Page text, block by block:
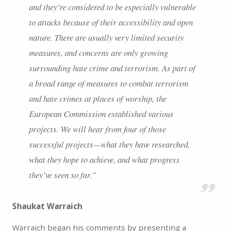
and they’re considered to be especially vulnerable
to attacks because of their accessibility and open
nature. There are usually very limited security
measures, and concerns are only growing
surrounding hate crime and terrorism. As part of
a broad range of measures to combat terrorism
and hate crimes at places of worship, the
European Commission established various
projects. We will hear from four of those
successful projects—what they have researched,
what they hope to achieve, and what progress
they’ve seen so far.”
Shaukat Warraich
Warraich began his comments by presenting a